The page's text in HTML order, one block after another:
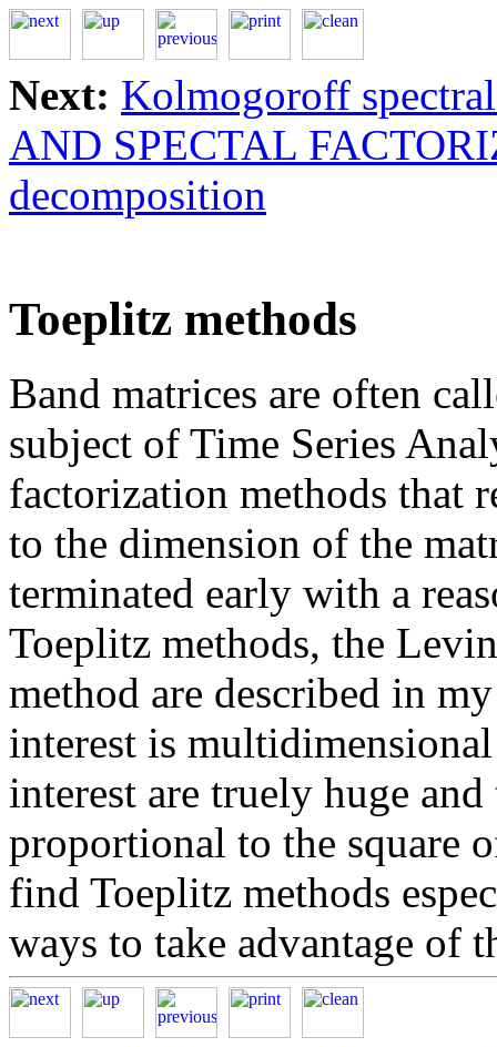
Next: Kolmogoroff
AND SPECTAL
decomposition
Toeplitz methods
Band matrices are often
subject of Time Series
factorization methods that
to the dimension of the
terminated early with a
Toeplitz methods, the
method are described in
interest is
interest are truely huge
proportional to the square
find Toeplitz methods
ways to take advantage of